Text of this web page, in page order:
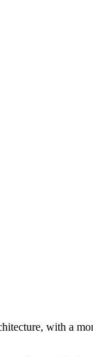
with a